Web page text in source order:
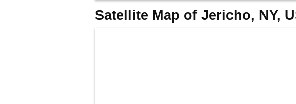
Satellite Map of Jericho, NY,